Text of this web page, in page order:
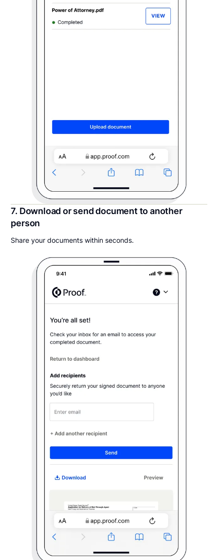
7. Download or send document to another
person
Share your documents within seconds.